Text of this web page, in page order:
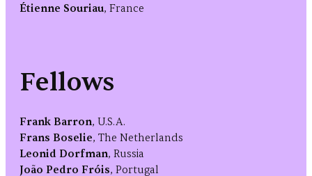
Étienne Souriau, France
Fellows
Frank Barron, U.S.A.
Frans Boselie, The Netherlands
Leonid Dorfman, Russia
João Pedro Fróis, Portugal